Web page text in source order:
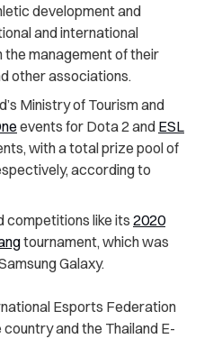
development and
and international
the management of their
other associations.
Ministry of Tourism and
events for Dota 2 and ESL
with a total prize pool of
according to
competitions like its 2020
tournament, which was
Galaxy.
Esports Federation
and the Thailand E-